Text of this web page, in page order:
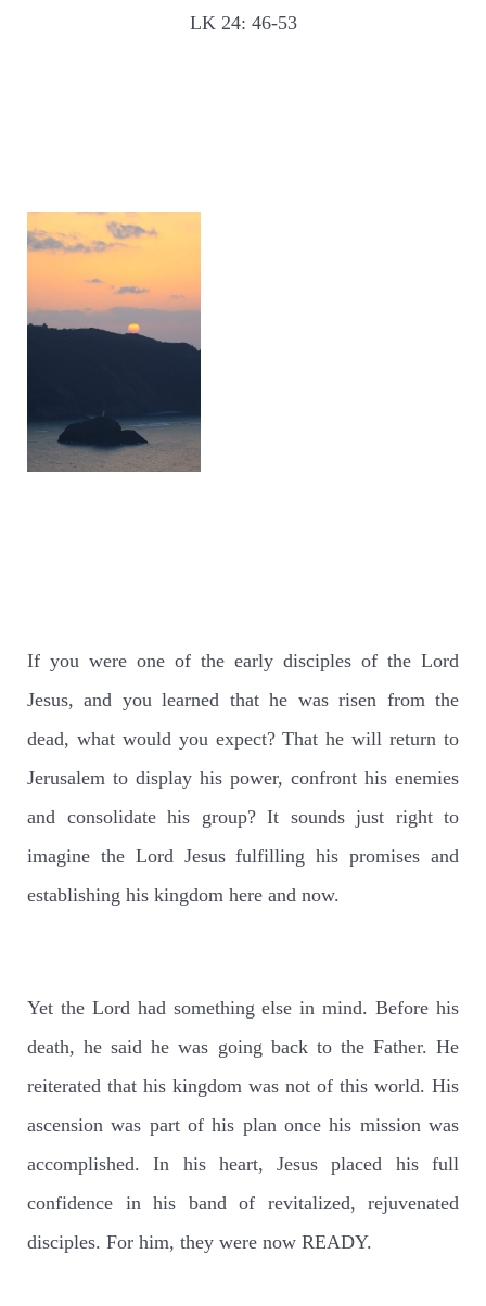
LK 24: 46-53
If you were one of the early disciples of the Lord
Jesus, and you learned that he was risen from the
dead, what would you expect? That he will return to
Jerusalem to display his power, confront his enemies
and consolidate his group? It sounds just right to
imagine the Lord Jesus fulfilling his promises and
establishing his kingdom here and now.
Yet the Lord had something else in mind. Before his
death, he said he was going back to the Father. He
reiterated that his kingdom was not of this world. His
ascension was part of his plan once his mission was
accomplished. In his heart, Jesus placed his full
confidence in his band of revitalized, rejuvenated
disciples. For him, they were now READY.